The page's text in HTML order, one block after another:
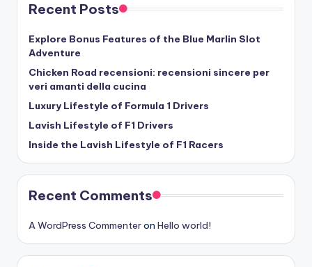
Recent Posts
Explore Bonus Features of the Blue Marlin Slot
Adventure
Chicken Road recensioni: recensioni sincere per
veri amanti della cucina
Luxury Lifestyle of Formula 1 Drivers
Lavish Lifestyle of F1 Drivers
Inside the Lavish Lifestyle of F1 Racers
Recent Comments
A WordPress Commenteron Hello world!